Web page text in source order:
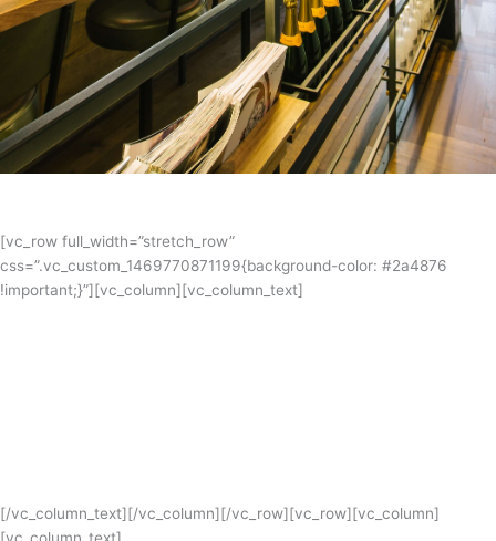
[vc_row full_width=”stretch_row”
css=”.vc_custom_1469770871199{background-color: #2a4876
!important;}”][vc_column][vc_column_text]
[/vc_column_text][/vc_column][/vc_row][vc_row][vc_column]